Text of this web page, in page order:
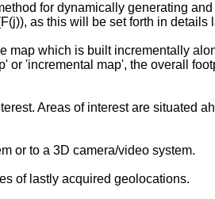
for dynamically generating
as this will be set forth in details
which is built incrementally
'incremental map', the overall
Areas of interest are situated
or to a 3D camera/video system.
of lastly acquired geolocations.